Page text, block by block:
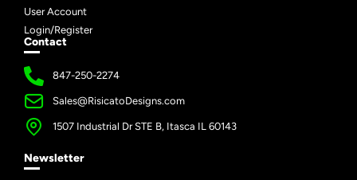
User Account
Login/Register
Contact
847-250-2274
Sales@RisicatoDesigns.com
1507 Industrial Dr STE B, Itasca IL 60143
Newsletter